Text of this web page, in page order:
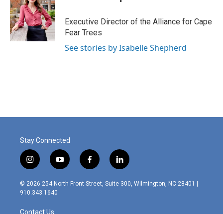
Executive Director of the Alliance for Cape
Fear Trees
See stories by Isabelle Shepherd
Stay Connected
i
n
s
t
g
y
o
u
f
a
c
l
i
n
© 2026 254 North Front Street, Suite 300, Wilmington, NC 28401 |
910.343.1640
Contact Us